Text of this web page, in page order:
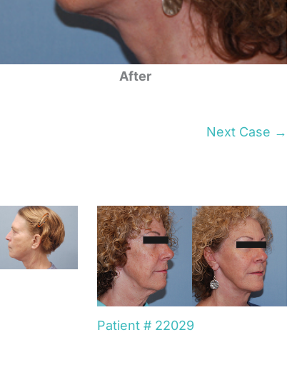
After
Next Case →
Patient # 22029